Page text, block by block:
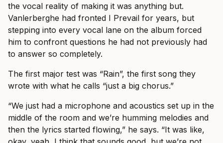
the vocal reality of making it was anything but.
Vanlerberghe had fronted I Prevail for years, but
stepping into every vocal lane on the album forced
him to confront questions he had not previously had
to answer so completely.
The first major test was “Rain”, the first song they
wrote with what he calls “just a big chorus.”
“We just had a microphone and acoustics set up in the
middle of the room and we’re humming melodies and
then the lyrics started flowing,” he says. “It was like,